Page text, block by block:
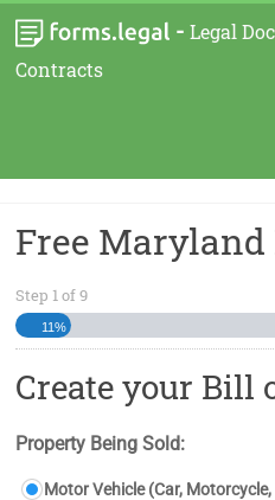
- Legal
Contracts
Free Maryland
Step 1of9
11%
Create your Bill
Property Being Sold:
Motor Vehicle (Car, Motorcycle,